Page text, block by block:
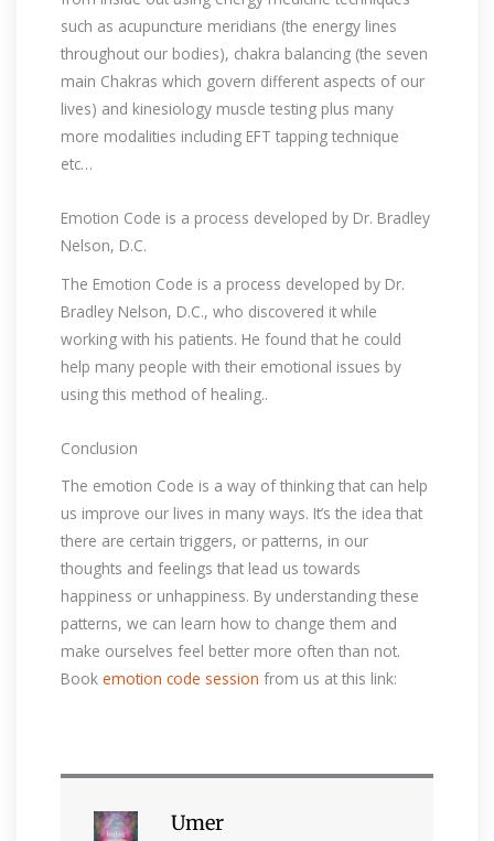
such as acupuncture meridians (the energy lines
throughout our bodies), chakra balancing (the seven
main Chakras which govern different aspects of our
lives) and kinesiology muscle testing plus many
more modalities including EFT tapping technique
etc…
Emotion Code is a process developed by Dr. Bradley
Nelson, D.C.
The Emotion Code is a process developed by Dr.
Bradley Nelson, D.C., who discovered it while
working with his patients. He found that he could
help many people with their emotional issues by
using this method of healing..
Conclusion
The emotion Code is a way of thinking that can help
us improve our lives in many ways. It’s the idea that
there are certain triggers, or patterns, in our
thoughts and feelings that lead us towards
happiness or unhappiness. By understanding these
patterns, we can learn how to change them and
make ourselves feel better more often than not.
Book emotion code session from us at this link:
Umer